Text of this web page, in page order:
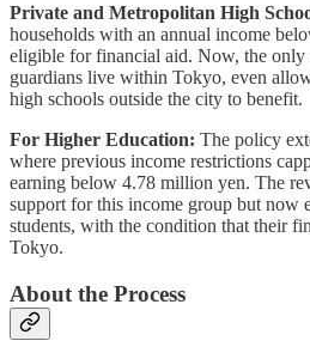
Private and Metropolitan High
households with an annual income
eligible for financial aid. Now, the only
guardians live within Tokyo, even
high schools outside the city to benefit.
For Higher Education: The policy
where previous income restrictions
earning below 4.78 million yen. The
support for this income group but now
students, with the condition that their
Tokyo.
About the Process